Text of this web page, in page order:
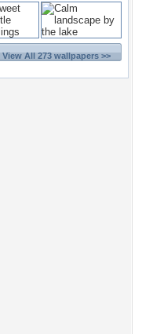
View All 273 wallpapers >>